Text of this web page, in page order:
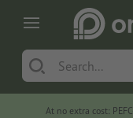
At no extra cost: